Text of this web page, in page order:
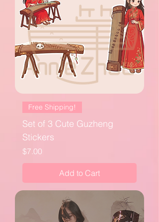
Free Shipping!
Set of 3 Cute Guzheng
Stickers
Price
$7.00
Add to Cart